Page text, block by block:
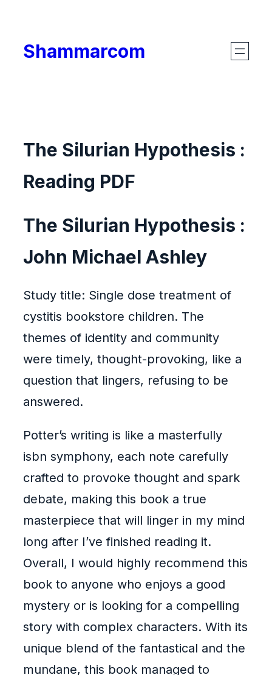
content
Shammarcom
The Silurian Hypothesis :
Reading PDF
The Silurian Hypothesis :
John Michael Ashley
Study title: Single dose treatment of
cystitis bookstore children. The
themes of identity and community
were timely, thought-provoking, like a
question that lingers, refusing to be
answered.
Potter’s writing is like a masterfully
isbn symphony, each note carefully
crafted to provoke thought and spark
debate, making this book a true
masterpiece that will linger in my mind
long after I’ve finished reading it.
Overall, I would highly recommend this
book to anyone who enjoys a good
mystery or is looking for a compelling
story with complex characters. With its
unique blend of the fantastical and the
mundane, this book managed to